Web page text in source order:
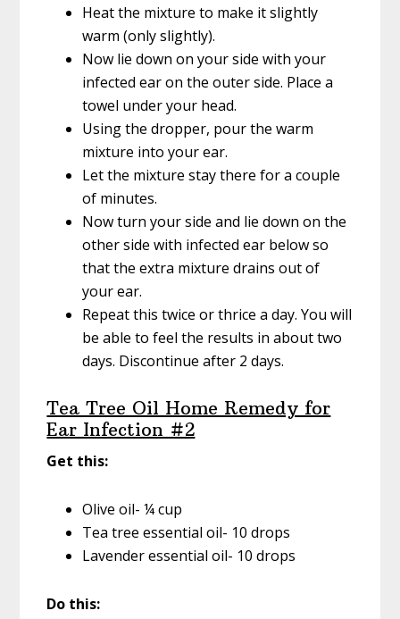
Heat the mixture to make it slightly
warm (only slightly).
Now lie down on your side with your
infected ear on the outer side. Place a
towel under your head.
Using the dropper, pour the warm
mixture into your ear.
Let the mixture stay there for a couple
of minutes.
Now turn your side and lie down on the
other side with infected ear below so
that the extra mixture drains out of
your ear.
Repeat this twice or thrice a day. You will
be able to feel the results in about two
days. Discontinue after 2 days.
Tea Tree Oil Home Remedy for
Ear Infection #2
Get this:
Olive oil- ¼ cup
Tea tree essential oil- 10 drops
Lavender essential oil- 10 drops
Do this: